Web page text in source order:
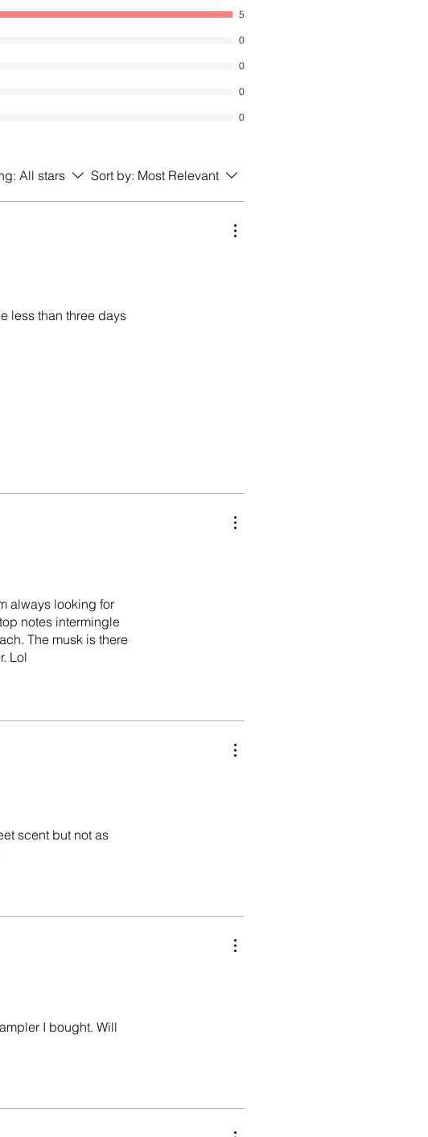
5
0
0
0
0
All stars Sort by: Most Relevant
less than three days
always looking for
notes intermingle
The musk is there
Lol
scent but not as
I bought. Will